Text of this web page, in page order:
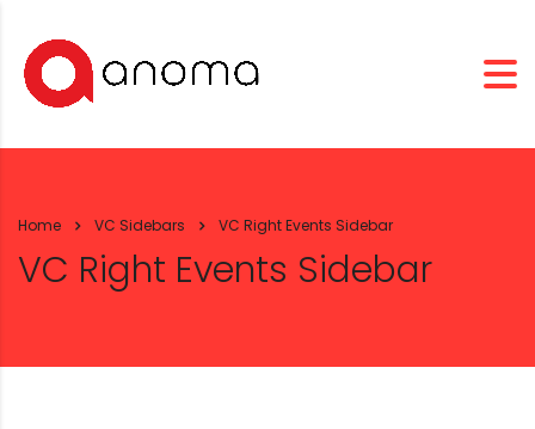
Home VC Sidebars VC Right Events Sidebar
VC Right Events Sidebar